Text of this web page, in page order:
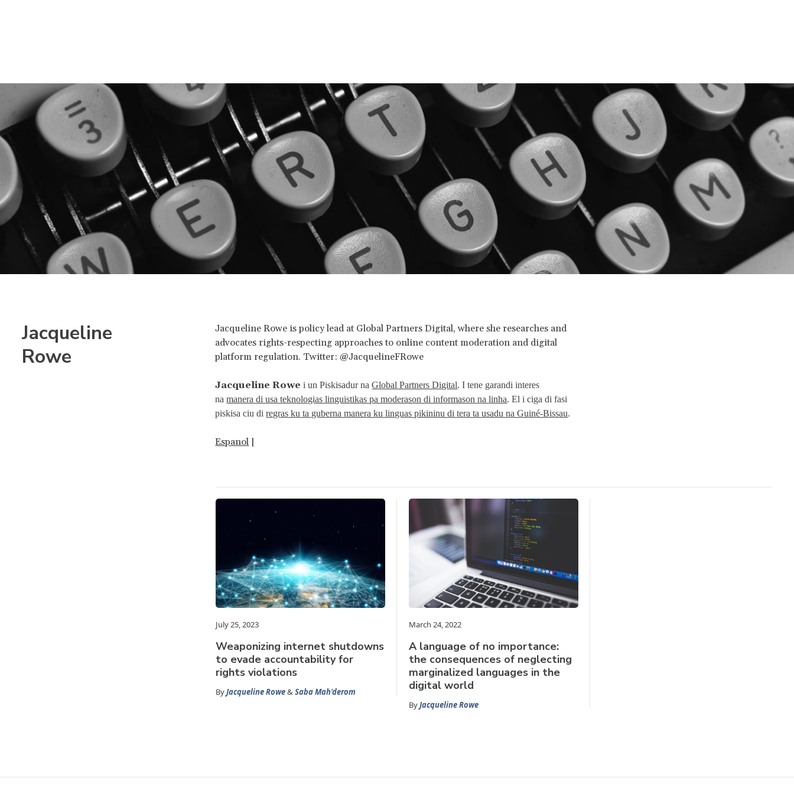
Jacqueline
Rowe
Jacqueline Rowe is policy lead at Global Partners Digital, where she researches and
advocates rights-respecting approaches to online content moderation and digital
platform regulation. Twitter: @JacquelineFRowe
Jacqueline Rowe i un Piskisadur naGlobal Partners Digital. I tene garandi interes
namanera di usa teknologias linguistikas pa moderason di informason na linha. El i ciga di fasi
piskisa ciu diregras ku ta guberna manera ku linguas pikininu di tera ta usadu na Guiné-Bissau.
Espanol |
July 25, 2023
Weaponizing internet shutdowns
to evade accountability for
rights violations
ByJacqueline Rowe&Saba Mah'derom
March 24, 2022
A language of no importance:
the consequences of neglecting
marginalized languages in the
digital world
ByJacqueline Rowe